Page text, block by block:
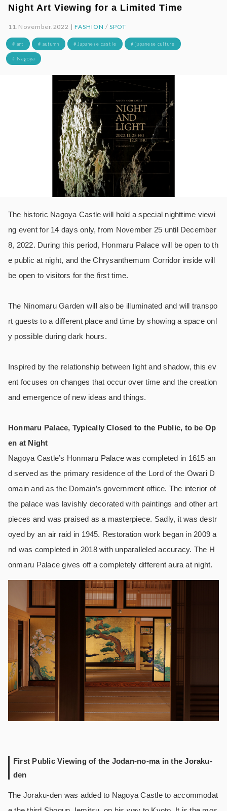
Night Art Viewing for a Limited Time
11.November.2022 |FASHION / SPOT
# art # autumn # Japanese castle # japanese culture
# Nagoya
The historic Nagoya Castle will hold a special nighttime viewi
ng event for 14 days only, from November 25 until December
8, 2022. During this period, Honmaru Palace will be open to th
e public at night, and the Chrysanthemum Corridor inside will
be open to visitors for the first time.
The Ninomaru Garden will also be illuminated and will transpo
rt guests to a different place and time by showing a space onl
y possible during dark hours.
Inspired by the relationship between light and shadow, this ev
ent focuses on changes that occur over time and the creation
and emergence of new ideas and things.
Honmaru Palace, Typically Closed to the Public, to be Op
en at Night
Nagoya Castle’s Honmaru Palace was completed in 1615 an
d served as the primary residence of the Lord of the Owari D
omain and as the Domain’s government office. The interior of
the palace was lavishly decorated with paintings and other art
pieces and was praised as a masterpiece. Sadly, it was destr
oyed by an air raid in 1945. Restoration work began in 2009 a
nd was completed in 2018 with unparalleled accuracy. The H
onmaru Palace gives off a completely different aura at night.
First Public Viewing of the Jodan-no-ma in the Joraku-
den
The Joraku-den was added to Nagoya Castle to accommodat